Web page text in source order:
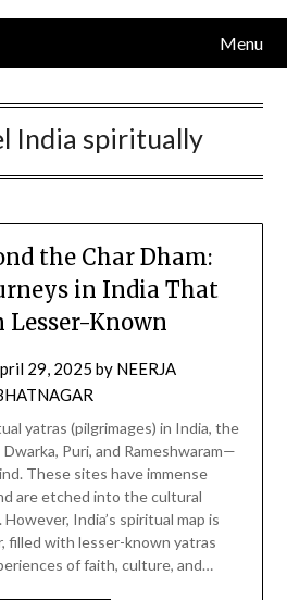
Menu
India spiritually
the Char Dham:
in India That
Lesser-Known
29, 2025 by NEERJA
yatras (pilgrimages) in India, the
Puri, and Rameshwaram—
These sites have immense
are etched into the cultural
India’s spiritual map is
filled with lesser-known yatras
of faith, culture, and…